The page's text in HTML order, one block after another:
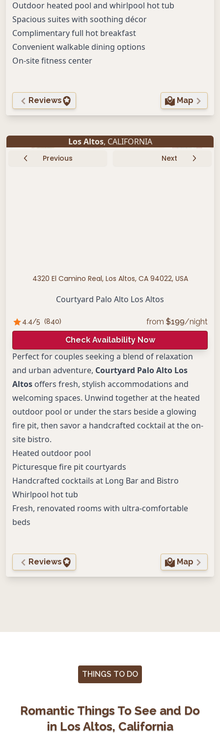
Outdoor heated pool and whirlpool hot tub
Spacious suites with soothing décor
Complimentary full hot breakfast
Convenient walkable dining options
On-site fitness center
Reviews Map
Los Altos, CALIFORNIA
Previous Next
4320 El Camino Real, Los Altos, CA 94022, USA
Courtyard Palo Alto Los Altos
4.4/5 (840) from $199/night
Check Availability Now
Perfect for couples seeking a blend of relaxation
and urban adventure, Courtyard Palo Alto Los
Altos offers fresh, stylish accommodations and
welcoming spaces. Unwind together at the heated
outdoor pool or under the stars beside a glowing
fire pit, then savor a handcrafted cocktail at the on-
site bistro.
Heated outdoor pool
Picturesque fire pit courtyards
Handcrafted cocktails at Long Bar and Bistro
Whirlpool hot tub
Fresh, renovated rooms with ultra-comfortable
beds
Reviews Map
THINGS TO DO
Romantic Things To See and Do
in Los Altos, California